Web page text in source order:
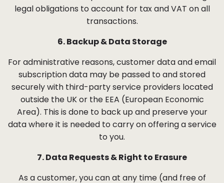
legal obligations to account for tax and VAT on all
transactions.
6. Backup & Data Storage
For administrative reasons, customer data and email
subscription data may be passed to and stored
securely with third-party service providers located
outside the UK or the EEA (European Economic
Area). This is done to back up and preserve your
data where it is needed to carry on offering a service
to you.
7. Data Requests & Right to Erasure
As a customer, you can at any time (and free of